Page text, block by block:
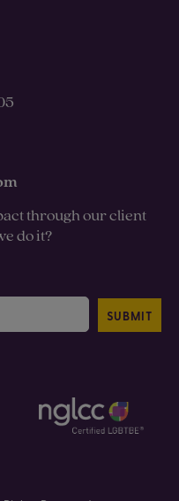
through our client
do it?
SUBMIT